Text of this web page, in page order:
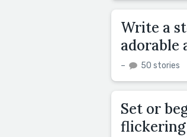
Write a
adorable
– 50 stories
Set or
flickering